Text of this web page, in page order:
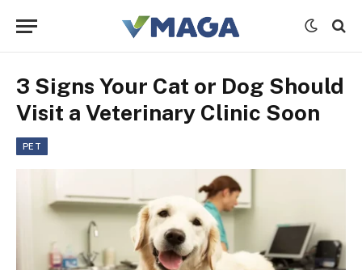
3 Signs Your Cat or Dog Should
Visit a Veterinary Clinic Soon
PET